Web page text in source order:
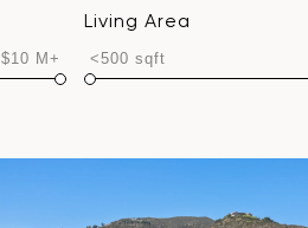
$10 M+
Living Area
<500 sqft